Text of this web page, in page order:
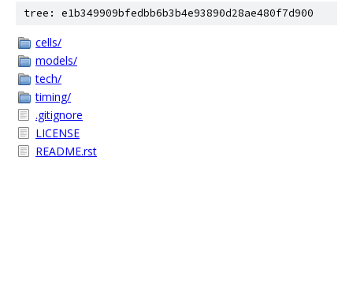
tree: e1b349909bfedbb6b3b4e93890d28ae480f7d900
cells/
models/
tech/
timing/
.gitignore
LICENSE
README.rst